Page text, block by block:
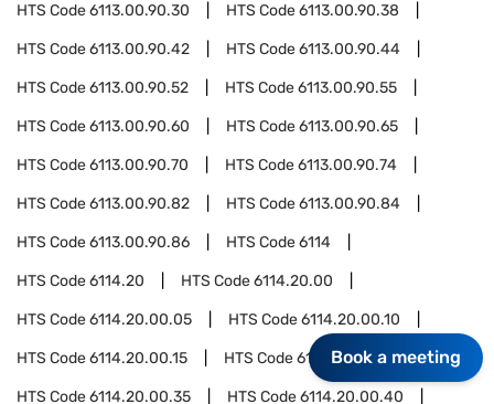
HTS Code6113.00.90.30 HTS Code6113.00.90.38
HTS Code6113.00.90.42 HTS Code6113.00.90.44
HTS Code6113.00.90.52 HTS Code6113.00.90.55
HTS Code6113.00.90.60 HTS Code6113.00.90.65
HTS Code6113.00.90.70 HTS Code6113.00.90.74
HTS Code6113.00.90.82 HTS Code6113.00.90.84
HTS Code6113.00.90.86 HTS Code6114
HTS Code6114.20 HTS Code6114.20.00
HTS Code6114.20.00.05 HTS Code6114.20.00.10
HTS Code6114.20.00.15 HTS Code6114.20.00.20
HTS Code6114.20.00.35 HTS Code6114.20.00.40
Book a meeting